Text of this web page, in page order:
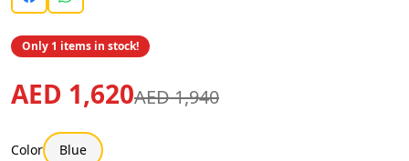
Only 1 items in stock!
AED 1,620AED 1,940
Color Blue